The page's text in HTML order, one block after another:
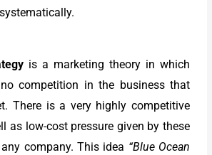
is a marketing theory in which
competition in the business that
There is a very highly competitive
as low-cost pressure given by these
company. This idea “Blue Ocean